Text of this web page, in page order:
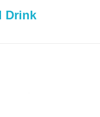
Drink